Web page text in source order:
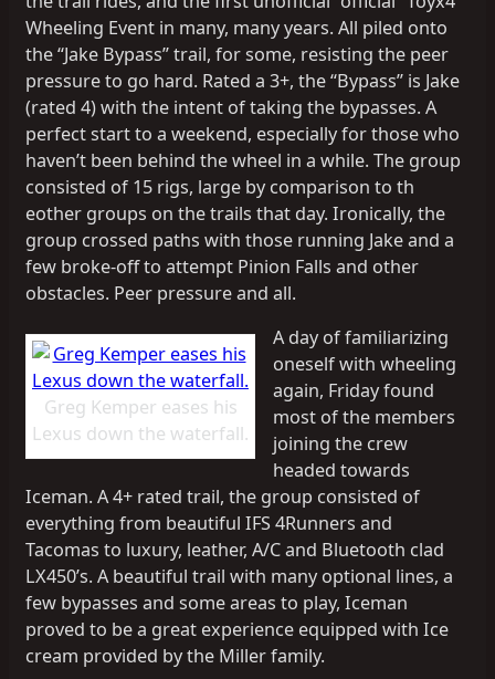
Wheeling Event in many, many years. All piled onto
the “Jake Bypass” trail, for some, resisting the peer
pressure to go hard. Rated a 3+, the “Bypass” is Jake
(rated 4) with the intent of taking the bypasses. A
perfect start to a weekend, especially for those who
haven’t been behind the wheel in a while. The group
consisted of 15 rigs, large by comparison to th
eother groups on the trails that day. Ironically, the
group crossed paths with those running Jake and a
few broke-off to attempt Pinion Falls and other
obstacles. Peer pressure and all.
Greg Kemper eases his
Lexus down the waterfall.
A day of familiarizing
oneself with wheeling
again, Friday found
most of the members
joining the crew
headed towards
Iceman. A 4+ rated trail, the group consisted of
everything from beautiful IFS 4Runners and
Tacomas to luxury, leather, A/C and Bluetooth clad
LX450’s. A beautiful trail with many optional lines, a
few bypasses and some areas to play, Iceman
proved to be a great experience equipped with Ice
cream provided by the Miller family.